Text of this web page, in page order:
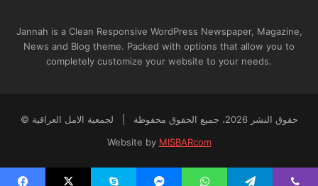
Jannah is a Clean Responsive WordPress Newspaper, Magazine,
News and Blog theme. Packed with options that allow you to
completely customize your website to your needs.
© حقوق النشر 2026، جميع الحقوق محفوظة | لجمعية الامل العراقية
Website by MISBARcom